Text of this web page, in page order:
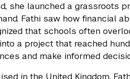
she launched a grassroots
Fathi saw how financial
that schools often
a project that reached
and make informed
in the United Kingdom,